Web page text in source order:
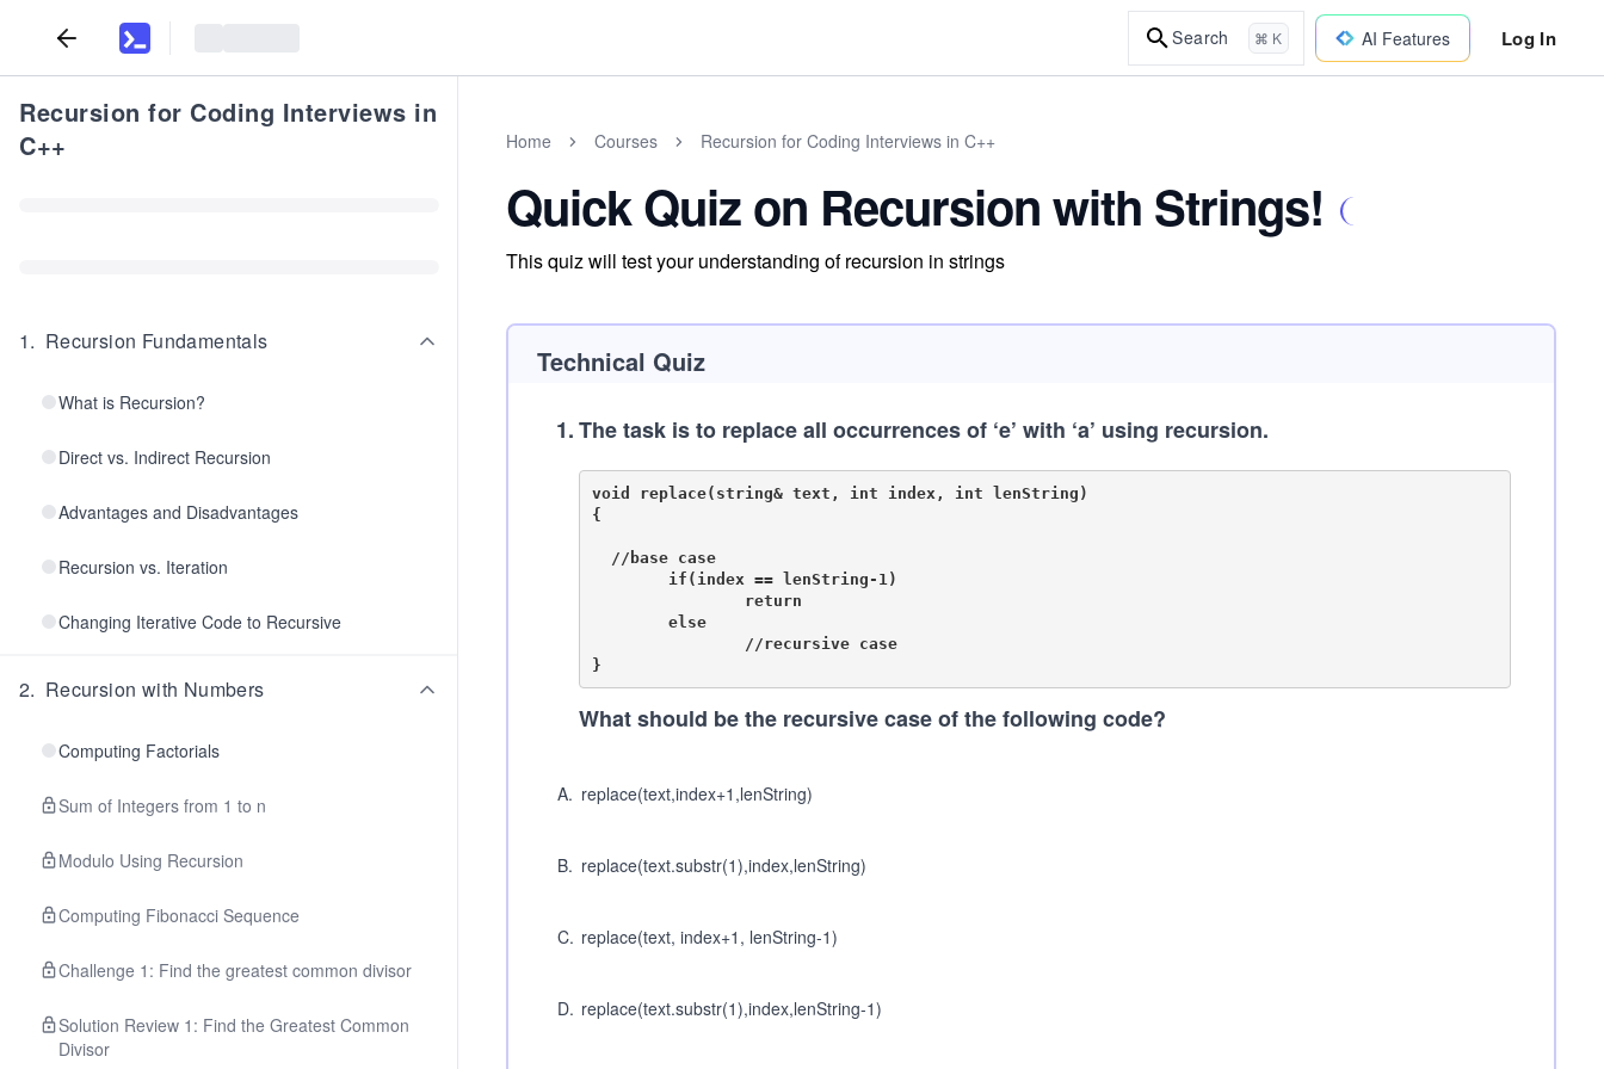
Search ⌘ K AI Features Log In
Recursion for Coding Interviews in
C++
1. Recursion Fundamentals
What is Recursion?
Direct vs. Indirect Recursion
Advantages and Disadvantages
Recursion vs. Iteration
Changing Iterative Code to Recursive
2. Recursion with Numbers
Computing Factorials
Sum of Integers from 1 to n
Modulo Using Recursion
Computing Fibonacci Sequence
Challenge 1: Find the greatest common divisor
Solution Review 1: Find the Greatest Common
Divisor
Home Courses Recursion for Coding Interviews in C++
Quick Quiz on Recursion with Strings!
This quiz will test your understanding of recursion in strings
Technical Quiz
1.The task is to replace all occurrences of ‘e’ with ‘a’ using recursion.
void replace(string& text, int index, int lenString)
{
What should be the recursive case of the following code?
A. replace(text,index+1,lenString)
B. replace(text.substr(1),index,lenString)
C. replace(text, index+1, lenString-1)
D. replace(text.substr(1),index,lenString-1)